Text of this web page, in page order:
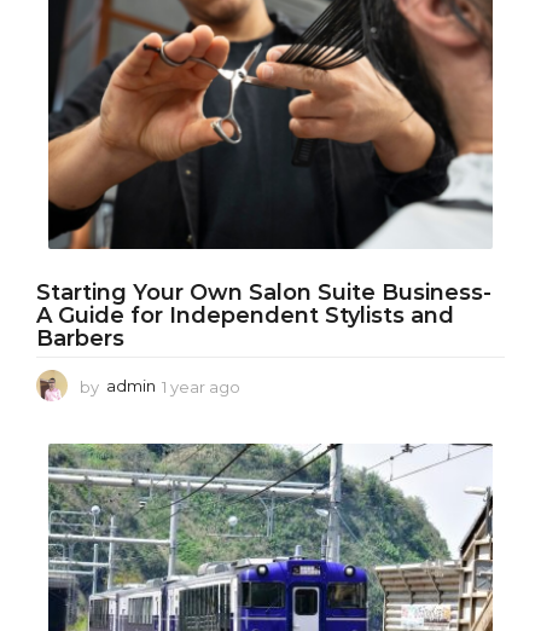
s
a
g
o
Starting Your Own Salon Suite Business-
A Guide for Independent Stylists and
Barbers
by admin 1 year ago
a
r
a
g
o